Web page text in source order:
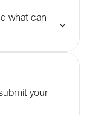
what can
your